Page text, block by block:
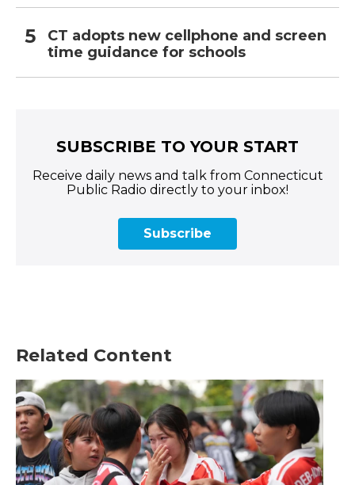
CT adopts new cellphone and screen
time guidance for schools
SUBSCRIBE TO YOUR START
Receive daily news and talk from Connecticut
Public Radio directly to your inbox!
Subscribe
Related Content